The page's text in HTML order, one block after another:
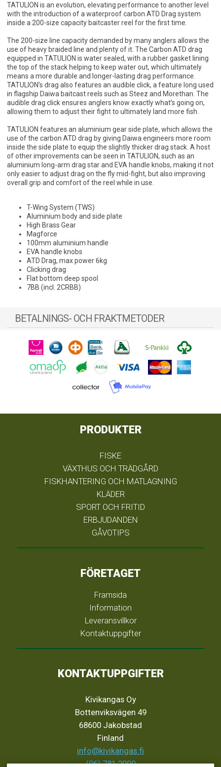
TATULION is an evolution, elevating performance to another level
with the introduction of a waterproof carbon ATD Drag system
inside a 200-size capacity baitcaster reel for the first time.
The 200-size line capacity demanded by many anglers allows the
use of heavy braided line and plenty of it. The Carbon ATD drag
equipped in TATULION is water sealed, with a rubber gasket lining
the top of the stack helping to keep water out, which ultimately
means a more durable and longer-lasting drag performance.
TATULION’s drag also features an audible click, a feature long used
in flagship Daiwa baitcast reels such as Steez and Morethan. The
audible drag click ensures anglers know exactly what’s going on,
allowing them to adjust their fight to ultimately land more fish.
TATULION features an aluminium gear side plate, which allows the
use of the carbon ATD drag by giving Daiwa engineers more room
inside the side plate to equip the slightly thicker drag stack. A host
of other improvements can be seen in TATULION, such as an
aluminium long-arm drag star and EVA handle knobs, making it not
only easier to adjust drag on the fly mid-fight, but also improving
overall grip and comfort of the reel while in use.
T-Wing System (TWS)
Aluminium body and side plate
High Brass Gear
Magforce
100mm aluminium handle
EVA handle knobs
ATD Drag, max power 6kg
Clicking drag
Flat bottom deep spool
7BB (incl. 2CRBB)
BETALNINGS- OCH FRAKTMETODER
PRODUKTER
FISKE
VÄXTHUS OCH TRÄDGÅRD
FISKHANTERING OCH MATLAGNING
KLÄDER
SPORT OCH FRITID
ERBJUDANDEN
GÅVOTIPS
FÖRETAGET
Framsida
Information
Leveransvillkor
Kontaktuppgifter
KONTAKTUPPGIFTER
Kivikangas Oy
Bottenviksvägen 49
68600 Jakobstad
Finland
info@kivikangas.fi
(06) 781 2900